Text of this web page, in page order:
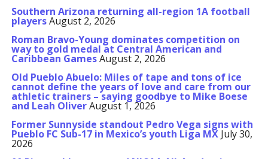
Southern Arizona returning all-region 1A football
playersAugust 2, 2026
Roman Bravo-Young dominates competition on
way to gold medal at Central American and
Caribbean GamesAugust 2, 2026
Old Pueblo Abuelo: Miles of tape and tons of ice
cannot define the years of love and care from our
athletic trainers – saying goodbye to Mike Boese
and Leah OliverAugust 1, 2026
Former Sunnyside standout Pedro Vega signs with
Pueblo FC Sub-17 in Mexico’s youth Liga MX July 30,
2026